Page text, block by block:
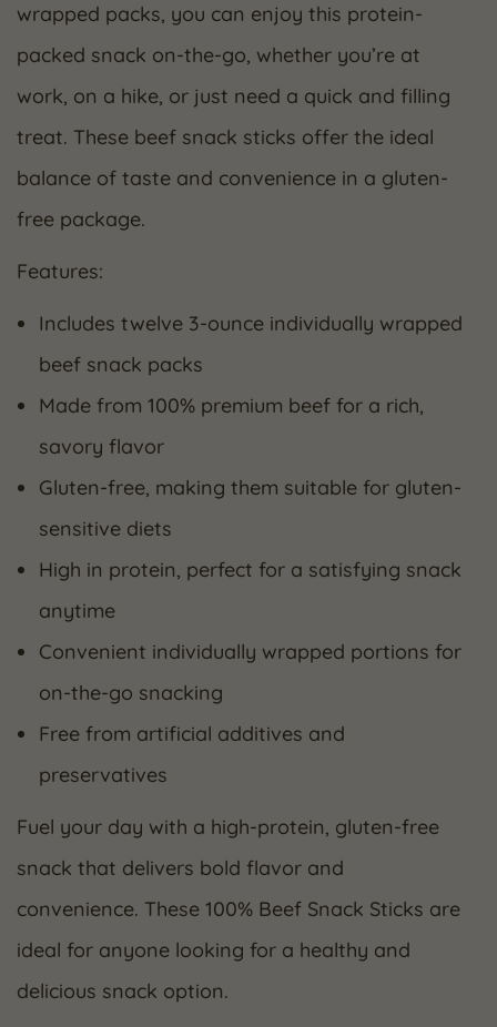
wrapped packs, you can enjoy this protein-
packed snack on-the-go, whether you’re at
work, on a hike, or just need a quick and filling
treat. These beef snack sticks offer the ideal
balance of taste and convenience in a gluten-
free package.
Features:
Includes twelve 3-ounce individually wrapped
beef snack packs
Made from 100% premium beef for a rich,
savory flavor
Gluten-free, making them suitable for gluten-
sensitive diets
High in protein, perfect for a satisfying snack
anytime
Convenient individually wrapped portions for
on-the-go snacking
Free from artificial additives and
preservatives
Fuel your day with a high-protein, gluten-free
snack that delivers bold flavor and
convenience. These 100% Beef Snack Sticks are
ideal for anyone looking for a healthy and
delicious snack option.